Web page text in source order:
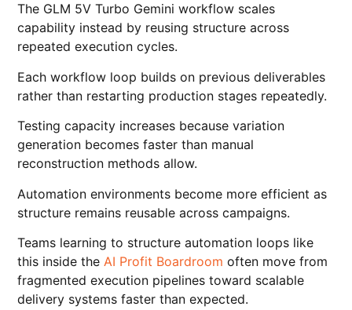
The GLM 5V Turbo Gemini workflow scales
capability instead by reusing structure across
repeated execution cycles.
Each workflow loop builds on previous deliverables
rather than restarting production stages repeatedly.
Testing capacity increases because variation
generation becomes faster than manual
reconstruction methods allow.
Automation environments become more efficient as
structure remains reusable across campaigns.
Teams learning to structure automation loops like
this inside the AI Profit Boardroom often move from
fragmented execution pipelines toward scalable
delivery systems faster than expected.